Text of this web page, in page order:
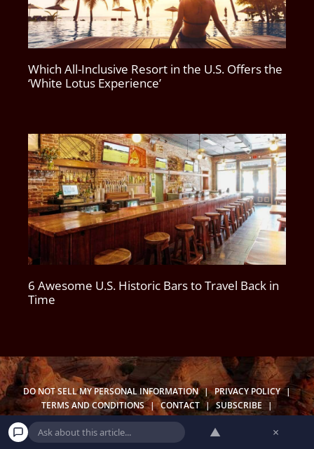
Which All-Inclusive Resort in the U.S. Offers the
‘White Lotus Experience’
6 Awesome U.S. Historic Bars to Travel Back in
Time
DO NOT SELL MY PERSONAL INFORMATION | PRIVACY POLICY |
TERMS AND CONDITIONS | CONTACT | SUBSCRIBE |
UNSUBSCRIBE |BECOME A WANDERER|OUR NEWSLETTERS
▲ ×